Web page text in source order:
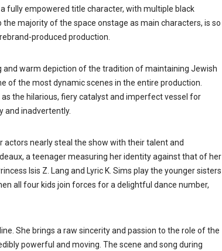
fully empowered title character, with multiple black
majority of the space onstage as main characters, is so
produced production.
warm depiction of the tradition of maintaining Jewish
of the most dynamic scenes in the entire production.
the hilarious, fiery catalyst and imperfect vessel for
and inadvertently.
actors nearly steal the show with their talent and
a teenager measuring her identity against that of her
Isis Z. Lang and Lyric K. Sims play the younger sisters
all four kids join forces for a delightful dance number,
She brings a raw sincerity and passion to the role of the
powerful and moving. The scene and song during